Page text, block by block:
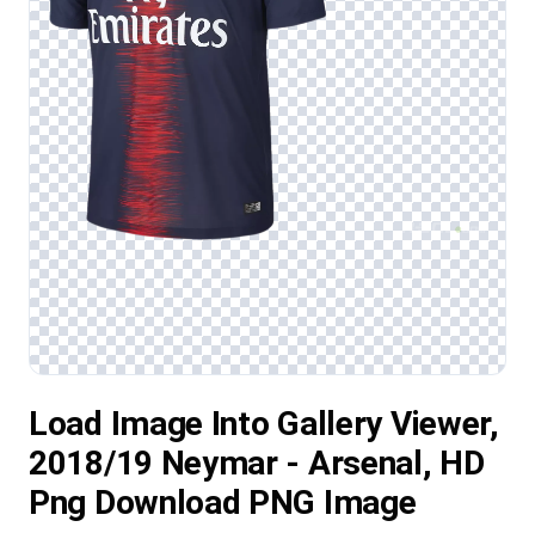
Load Image Into Gallery Viewer,
2018/19 Neymar - Arsenal, HD
Png Download PNG Image